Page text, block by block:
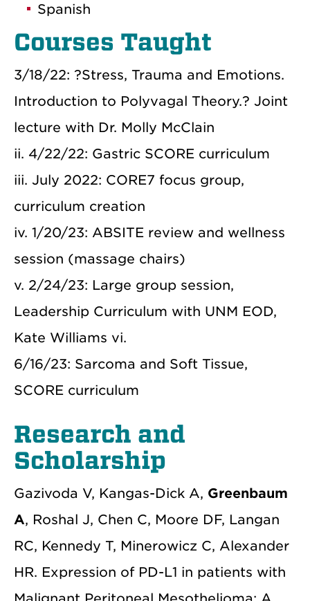
Spanish
Courses Taught
3/18/22: ?Stress, Trauma and Emotions.
Introduction to Polyvagal Theory.? Joint
lecture with Dr. Molly McClain
ii. 4/22/22: Gastric SCORE curriculum
iii. July 2022: CORE7 focus group,
curriculum creation
iv. 1/20/23: ABSITE review and wellness
session (massage chairs)
v. 2/24/23: Large group session,
Leadership Curriculum with UNM EOD,
Kate Williams vi.
6/16/23: Sarcoma and Soft Tissue,
SCORE curriculum
Research and
Scholarship
Gazivoda V, Kangas-Dick A, Greenbaum
A, Roshal J, Chen C, Moore DF, Langan
RC, Kennedy T, Minerowicz C, Alexander
HR. Expression of PD-L1 in patients with